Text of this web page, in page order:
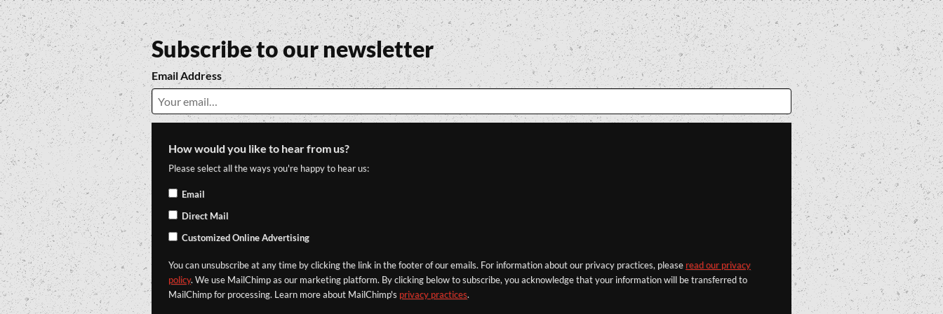
Subscribe to our newsletter
Email Address
How would you like to hear from us?
Please select all the ways you're happy to hear us:
Email
Direct Mail
Customized Online Advertising
You can unsubscribe at any time by clicking the link in the footer of our emails. For information about our privacy practices, please read our privacy
policy. We use MailChimp as our marketing platform. By clicking below to subscribe, you acknowledge that your information will be transferred to
MailChimp for processing. Learn more about MailChimp's privacy practices.